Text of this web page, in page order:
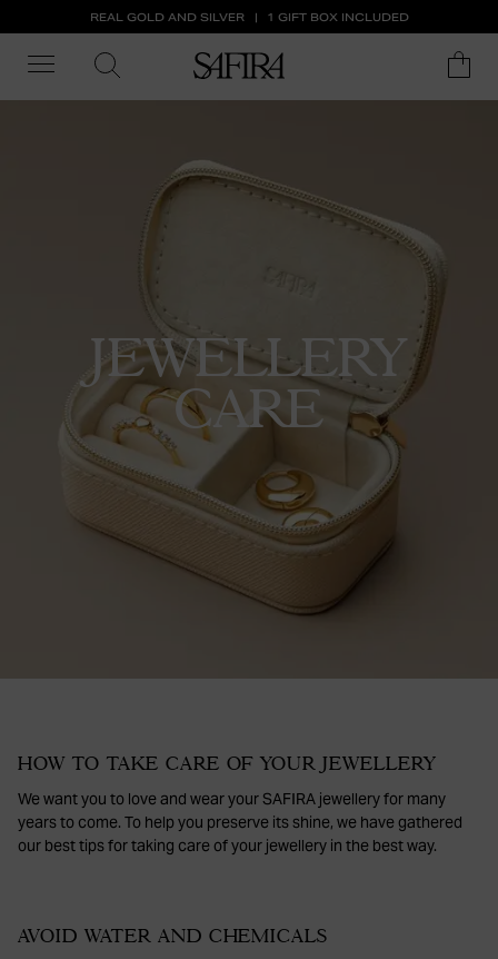
REAL GOLD AND SILVER 1 GIFT BOX INCLUDED
JEWELLERY
CARE
HOW TO TAKE CARE OF YOUR JEWELLERY
We want you to love and wear your SAFIRA jewellery for many
years to come. To help you preserve its shine, we have gathered
our best tips for taking care of your jewellery in the best way.
AVOID WATER AND CHEMICALS